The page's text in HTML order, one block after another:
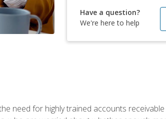
Have a question?
We're here to help
need for highly trained accounts